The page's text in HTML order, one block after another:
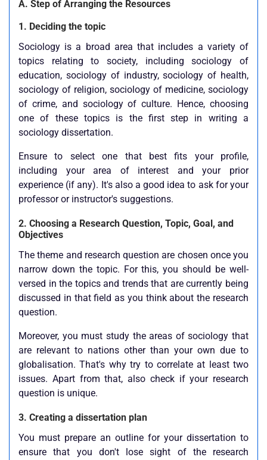
A. Step of Arranging the Resources
1. Deciding the topic
Sociology is a broad area that includes a variety of
topics relating to society, including sociology of
education, sociology of industry, sociology of health,
sociology of religion, sociology of medicine, sociology
of crime, and sociology of culture. Hence, choosing
one of these topics is the first step in writing a
sociology dissertation.
Ensure to select one that best fits your profile,
including your area of interest and your prior
experience (if any). It's also a good idea to ask for your
professor or instructor's suggestions.
2. Choosing a Research Question, Topic, Goal, and
Objectives
The theme and research question are chosen once you
narrow down the topic. For this, you should be well-
versed in the topics and trends that are currently being
discussed in that field as you think about the research
question.
Moreover, you must study the areas of sociology that
are relevant to nations other than your own due to
globalisation. That's why try to correlate at least two
issues. Apart from that, also check if your research
question is unique.
3. Creating a dissertation plan
You must prepare an outline for your dissertation to
ensure that you don't lose sight of the research